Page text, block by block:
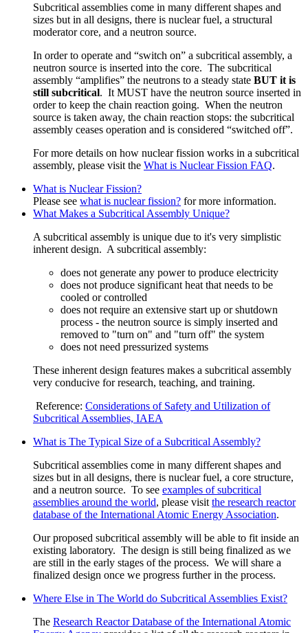
Subcritical assemblies come in many different shapes and
sizes but in all designs, there is nuclear fuel, a structural
moderator core, and a neutron source.
In order to operate and “switch on” a subcritical assembly, a
neutron source is inserted into the core. The subcritical
assembly “amplifies” the neutrons to a steady state BUT it is
still subcritical. It MUST have the neutron source inserted in
order to keep the chain reaction going. When the neutron
source is taken away, the chain reaction stops: the subcritical
assembly ceases operation and is considered “switched off”.
For more details on how nuclear fission works in a subcritical
assembly, please visit the What is Nuclear Fission FAQ.
What is Nuclear Fission?
Please see what is nuclear fission? for more information.
What Makes a Subcritical Assembly Unique?
A subcritical assembly is unique due to it's very simplistic
inherent design. A subcritical assembly:
does not generate any power to produce electricity
does not produce significant heat that needs to be
cooled or controlled
does not require an extensive start up or shutdown
process - the neutron source is simply inserted and
removed to "turn on" and "turn off" the system
does not need pressurized systems
These inherent design features makes a subcritical assembly
very conducive for research, teaching, and training.
Reference: Considerations of Safety and Utilization of
Subcritical Assemblies, IAEA
What is The Typical Size of a Subcritical Assembly?
Subcritical assemblies come in many different shapes and
sizes but in all designs, there is nuclear fuel, a core structure,
and a neutron source. To see examples of subcritical
assemblies around the world, please visit the research reactor
database of the International Atomic Energy Association.
Our proposed subcritical assembly will be able to fit inside an
existing laboratory. The design is still being finalized as we
are still in the early stages of the process. We will share a
finalized design once we progress further in the process.
Where Else in The World do Subcritical Assemblies Exist?
The Research Reactor Database of the International Atomic